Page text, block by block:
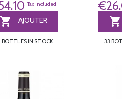
Tax included
 AJOUTER
BOTTLES IN STOCK

33